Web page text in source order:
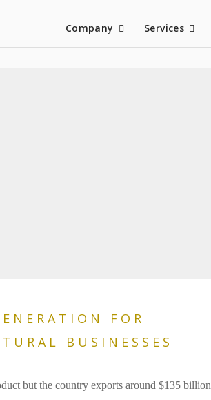
Company Services
FOR
BUSINESSES
but the country exports around $135 billion